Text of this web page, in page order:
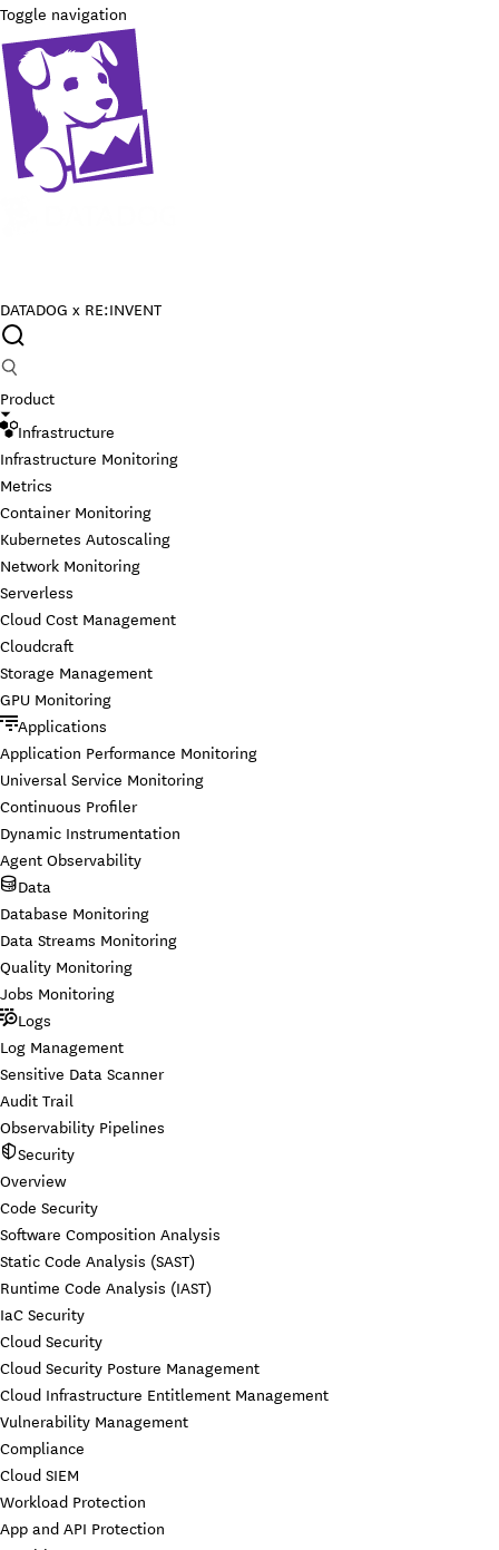
Toggle navigation
DATADOG x RE:INVENT
Product
Infrastructure
Infrastructure Monitoring
Metrics
Container Monitoring
Kubernetes Autoscaling
Network Monitoring
Serverless
Cloud Cost Management
Cloudcraft
Storage Management
GPU Monitoring
Applications
Application Performance Monitoring
Universal Service Monitoring
Continuous Profiler
Dynamic Instrumentation
Agent Observability
Data
Database Monitoring
Data Streams Monitoring
Quality Monitoring
Jobs Monitoring
Logs
Log Management
Sensitive Data Scanner
Audit Trail
Observability Pipelines
Security
Overview
Code Security
Software Composition Analysis
Static Code Analysis (SAST)
Runtime Code Analysis (IAST)
IaC Security
Cloud Security
Cloud Security Posture Management
Cloud Infrastructure Entitlement Management
Vulnerability Management
Compliance
Cloud SIEM
Workload Protection
App and API Protection